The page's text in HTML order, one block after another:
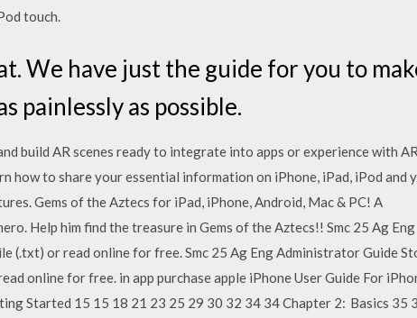
touch.
We have just the guide for you to
painlessly as possible.
build AR scenes ready to integrate into apps or experience with AR
how to share your essential information on iPhone, iPad, iPod and
Gems of the Aztecs for iPad, iPhone, Android, Mac & PC! A
Help him find the treasure in Gems of the Aztecs!! Smc 25 Ag Eng
(.txt) or read online for free. Smc 25 Ag Eng Administrator Guide
online for free. in app purchase apple iPhone User Guide For
Started 15 15 18 21 23 25 29 30 32 34 34 Chapter 2: Basics 35